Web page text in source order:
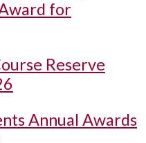
for
Reserve
Annual Awards